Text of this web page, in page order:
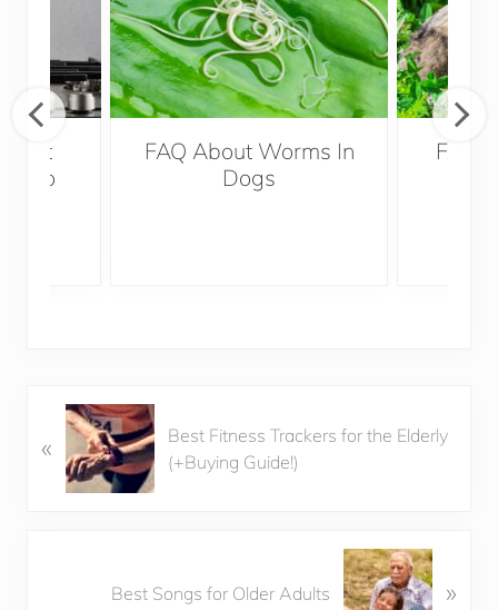
It
To
FAQ About Worms In
Dogs
FAQ
r
«
Best Fitness Trackers for the Elderly
(+Buying Guide!)
Best Songs for Older Adults »